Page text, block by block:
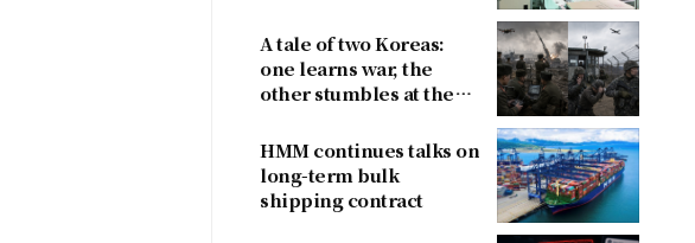
A tale of two Koreas:
one learns war, the
other stumbles at the
HMM continues talks on
long-term bulk
shipping contract